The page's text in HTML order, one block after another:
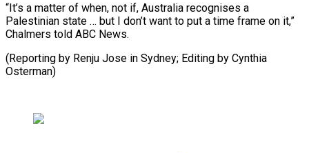
“It’s a matter of when, not if, Australia recognises a
Palestinian state … but I don’t want to put a time frame on it,”
Chalmers told ABC News.
(Reporting by Renju Jose in Sydney; Editing by Cynthia
Osterman)